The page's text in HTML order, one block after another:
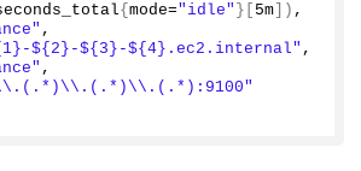
{ mode="idle" }[ 5m ]) ,
,
${2}-${3}-${4}.ec2.internal" ,
,